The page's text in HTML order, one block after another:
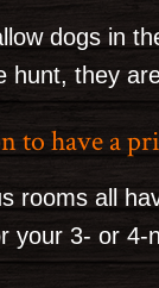
dogs in
hunt, they
to have a
rooms all
your 3- or 4-